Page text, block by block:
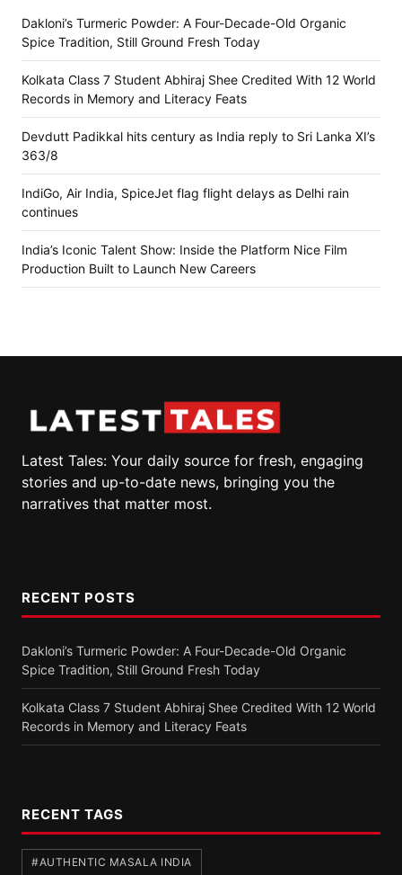
Dakloni’s Turmeric Powder: A Four-Decade-Old Organic
Spice Tradition, Still Ground Fresh Today
Kolkata Class 7 Student Abhiraj Shee Credited With 12 World
Records in Memory and Literacy Feats
Devdutt Padikkal hits century as India reply to Sri Lanka XI’s
363/8
IndiGo, Air India, SpiceJet flag flight delays as Delhi rain
continues
India’s Iconic Talent Show: Inside the Platform Nice Film
Production Built to Launch New Careers
Latest Tales: Your daily source for fresh, engaging
stories and up-to-date news, bringing you the
narratives that matter most.
RECENT POSTS
Dakloni’s Turmeric Powder: A Four-Decade-Old Organic
Spice Tradition, Still Ground Fresh Today
Kolkata Class 7 Student Abhiraj Shee Credited With 12 World
Records in Memory and Literacy Feats
RECENT TAGS
#AUTHENTIC MASALA INDIA